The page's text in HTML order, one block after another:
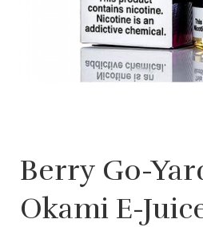
Berry Go-
Okami E-